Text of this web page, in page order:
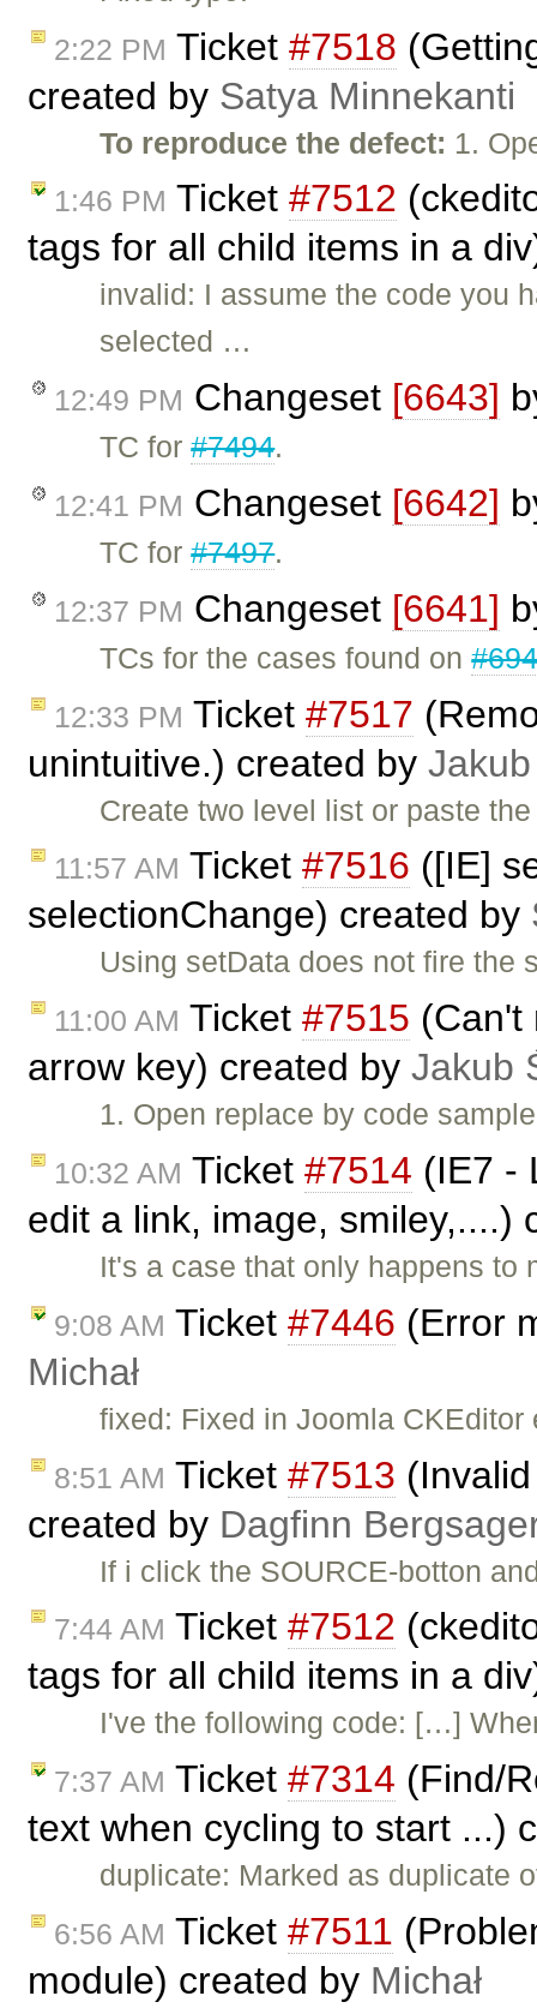
2:22 PM Ticket #7518
created by Satya Minnekanti
To reproduce the defect: 1.
1:46 PM Ticket #7512
tags for all child items in a
invalid: I assume the code you
selected …
12:49 PM Changeset [6643]
TC for#7494.
12:41 PM Changeset [6642]
TC for#7497.
12:37 PM Changeset [6641]
TCs for the cases found on
12:33 PM Ticket #7517
unintuitive.) created by
Create two level list or paste
11:57 AM Ticket #7516 ([IE]
selectionChange) created by
Using setData does not fire
11:00 AM Ticket #7515 (Can't
arrow key) created by Jakub
1. Open replace by code
10:32 AM Ticket #7514 (IE7 -
edit a link, image, smiley,....)
It's a case that only happens
9:08 AM Ticket #7446 (Error
Michał
fixed: Fixed in Joomla
8:51 AM Ticket #7513
created by Dagfinn
If i click the SOURCE-botton
7:44 AM Ticket #7512
tags for all child items in a
I've the following code: […]
7:37 AM Ticket #7314 (Find/
text when cycling to start ...)
duplicate: Marked as duplicate
6:56 AM Ticket #7511
module) created by Michał